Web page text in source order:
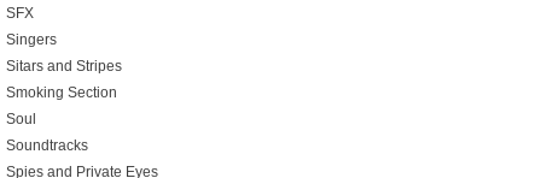
SFX
Singers
Sitars and Stripes
Smoking Section
Soul
Soundtracks
Spies and Private Eyes